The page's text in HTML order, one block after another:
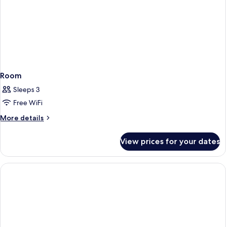
Room
Sleeps 3
Free WiFi
More details
More
View prices for your dates